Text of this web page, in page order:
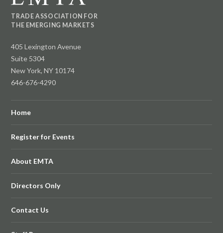
TRADE ASSOCIATION FOR
THE EMERGING MARKETS
405 Lexington Avenue
Suite 5304
New York, NY 10174
646-676-4290
Home
Register for Events
About EMTA
Directors Only
Contact Us